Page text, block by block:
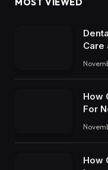
Care
How
For
How